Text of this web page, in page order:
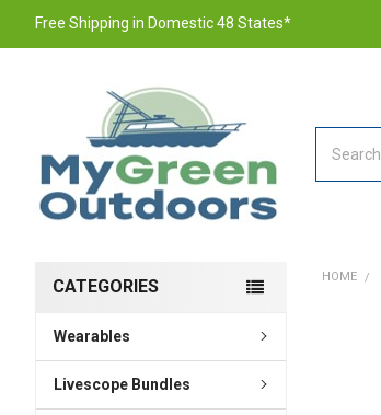
Free Shipping in Domestic 48 States*
CATEGORIES
Wearables
Livescope Bundles
HOME